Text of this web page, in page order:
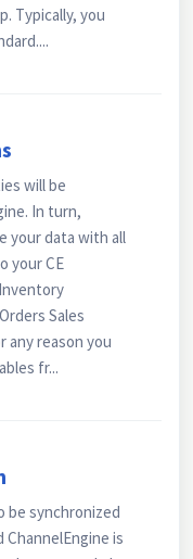
Typically, you
will be
In turn,
your data with all
your CE
Sales
any reason you
fr...
be synchronized
is